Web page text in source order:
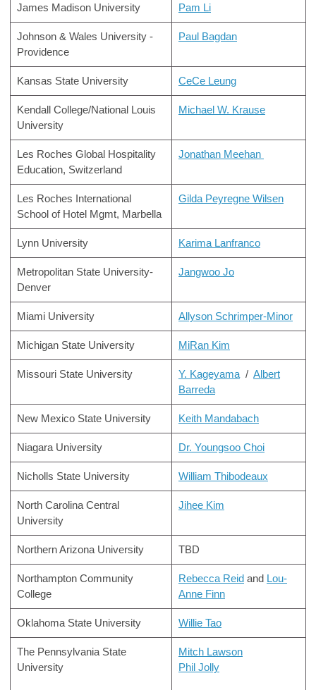
James Madison University Pam Li
Johnson & Wales University -
Providence
Paul Bagdan
Kansas State University CeCe Leung
Kendall College/National Louis
University
Michael W. Krause
Les Roches Global Hospitality
Education, Switzerland
Jonathan Meehan
Les Roches International
School of Hotel Mgmt, Marbella
Gilda Peyregne Wilsen
Lynn University Karima Lanfranco
Metropolitan State University-
Denver
Jangwoo Jo
Miami University Allyson Schrimper-Minor
Michigan State University MiRan Kim
Missouri State University Y. Kageyama / Albert
Barreda
New Mexico State University Keith Mandabach
Niagara University Dr. Youngsoo Choi
Nicholls State University William Thibodeaux
North Carolina Central
University
Jihee Kim
Northern Arizona University TBD
Northampton Community
College
Rebecca Reid and Lou-
Anne Finn
Oklahoma State University Willie Tao
The Pennsylvania State
University
Mitch Lawson
Phil Jolly